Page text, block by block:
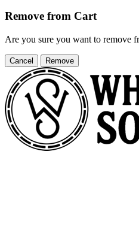
Remove from Cart
Are you sure you want to remove
Cancel Remove